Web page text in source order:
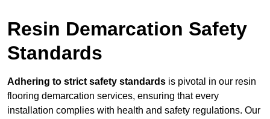
Resin Demarcation Safety
Standards
Adhering to strict safety standards is pivotal in our resin
flooring demarcation services, ensuring that every
installation complies with health and safety regulations. Our